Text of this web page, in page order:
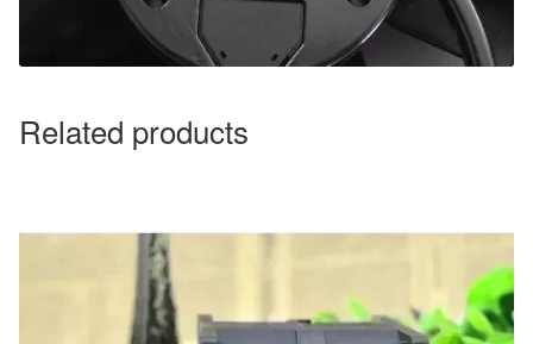
Related products